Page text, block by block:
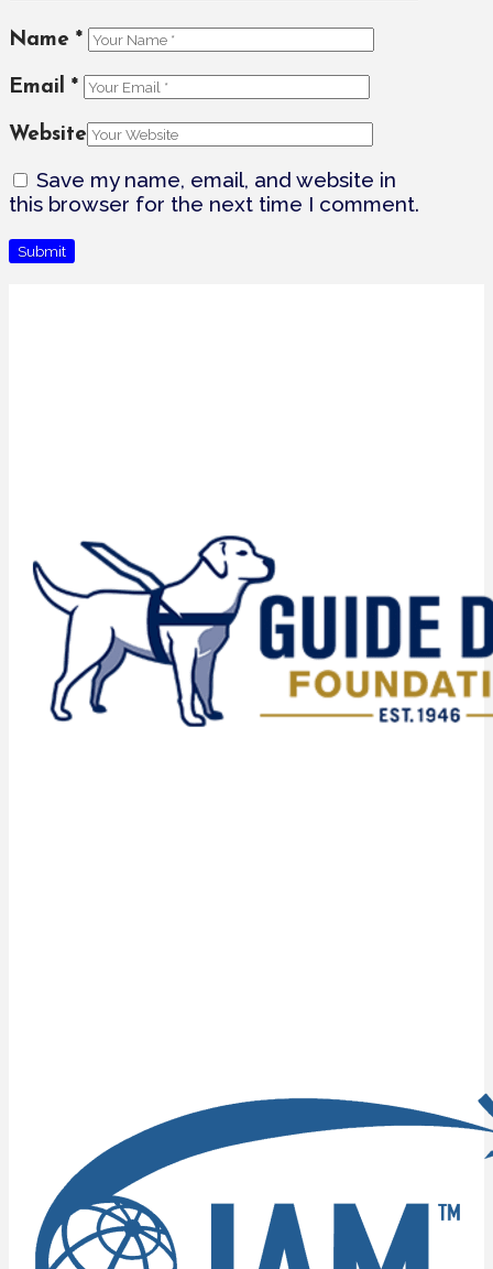
Name *
Email *
Website
Save my name, email, and website in
this browser for the next time I comment.